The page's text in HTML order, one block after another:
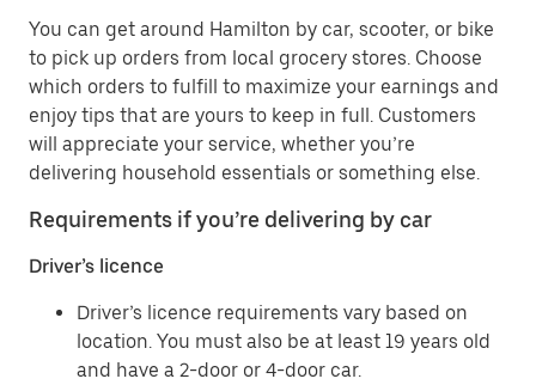
You can get around Hamilton by car, scooter, or bike
to pick up orders from local grocery stores. Choose
which orders to fulfill to maximize your earnings and
enjoy tips that are yours to keep in full. Customers
will appreciate your service, whether you’re
delivering household essentials or something else.
Requirements if you’re delivering by car
Driver’s licence
Driver’s licence requirements vary based on
location. You must also be at least 19 years old
and have a 2-door or 4-door car.